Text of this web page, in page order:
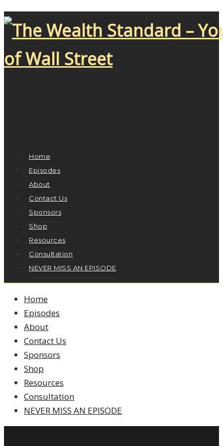
Home
Episodes
About
Contact Us
Sponsors
Shop
Resources
Consultation
NEVER MISS AN EPISODE
Home
Episodes
About
Contact Us
Sponsors
Shop
Resources
Consultation
NEVER MISS AN EPISODE